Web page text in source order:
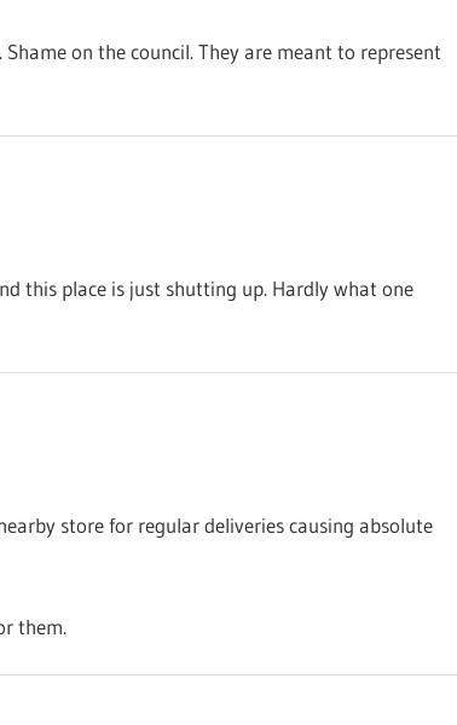
on the council. They are meant to represent
this place is just shutting up. Hardly what one
store for regular deliveries causing absolute
them.